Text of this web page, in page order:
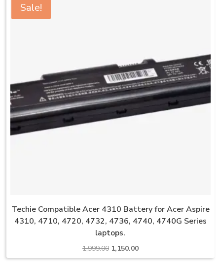
Sale!
Techie Compatible Acer 4310 Battery for Acer Aspire
4310, 4710, 4720, 4732, 4736, 4740, 4740G Series
laptops.
1,999.00 Original
price
1,150.00Current
price